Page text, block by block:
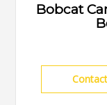
Bobcat
Contact